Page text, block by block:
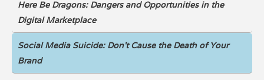
Here Be Dragons: Dangers and Opportunities in the
Digital Marketplace
Social Media Suicide: Don’t Cause the Death of Your
Brand